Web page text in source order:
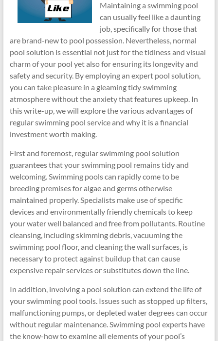
Maintaining a swimming pool
can usually feel like a daunting
job, specifically for those that
are brand-new to pool possession. Nevertheless, normal
pool solution is essential not just for the tidiness and visual
charm of your pool yet also for ensuring its longevity and
safety and security. By employing an expert pool solution,
you can take pleasure in a gleaming tidy swimming
atmosphere without the anxiety that features upkeep. In
this write-up, we will explore the various advantages of
regular swimming pool service and why it is a financial
investment worth making.
First and foremost, regular swimming pool solution
guarantees that your swimming pool remains tidy and
welcoming. Swimming pools can rapidly come to be
breeding premises for algae and germs otherwise
maintained properly. Specialists make use of specific
devices and environmentally friendly chemicals to keep
your water well balanced and free from pollutants. Routine
cleansing, including skimming debris, vacuuming the
swimming pool floor, and cleaning the wall surfaces, is
necessary to protect against buildup that can cause
expensive repair services or substitutes down the line.
In addition, involving a pool solution can extend the life of
your swimming pool tools. Issues such as stopped up filters,
malfunctioning pumps, or depleted water degrees can occur
without regular maintenance. Swimming pool experts have
the know-how to examine all elements of your pool’s